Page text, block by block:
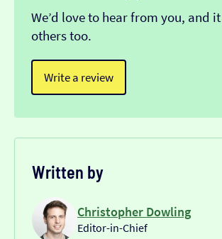
We’d love to hear from you, and
others too.
Write a review
Written by
Christopher Dowling
Editor-in-Chief